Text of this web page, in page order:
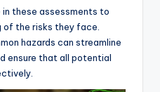
these assessments to
the risks they face.
hazards can streamline
ensure that all potential